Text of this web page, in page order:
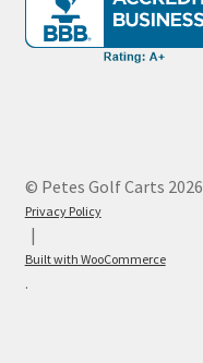
© Petes Golf Carts 2026
Privacy Policy
Built with WooCommerce
.